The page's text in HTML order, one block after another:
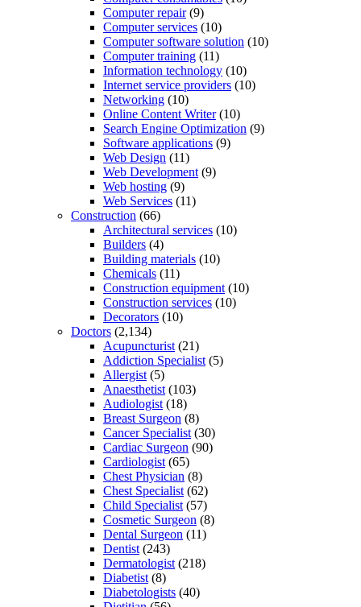
Computer repair(9)
Computer services (10)
Computer software solution (10)
Computer training (11)
Information technology (10)
Internet service providers (10)
Networking (10)
Online Content Writer(10)
Search Engine Optimization (9)
Software applications (9)
Web Design (11)
Web Development (9)
Web hosting (9)
Web Services (11)
Construction (66)
Architectural services (10)
Builders (4)
Building materials (10)
Chemicals (11)
Construction equipment (10)
Construction services (10)
Decorators (10)
Doctors (2,134)
Acupuncturist (21)
Addiction Specialist (5)
Allergist (5)
Anaesthetist (103)
Audiologist (18)
Breast Surgeon (8)
Cancer Specialist (30)
Cardiac Surgeon (90)
Cardiologist (65)
Chest Physician (8)
Chest Specialist (62)
Child Specialist (57)
Cosmetic Surgeon (8)
Dental Surgeon (11)
Dentist (243)
Dermatologist (218)
Diabetist (8)
Diabetologists (40)